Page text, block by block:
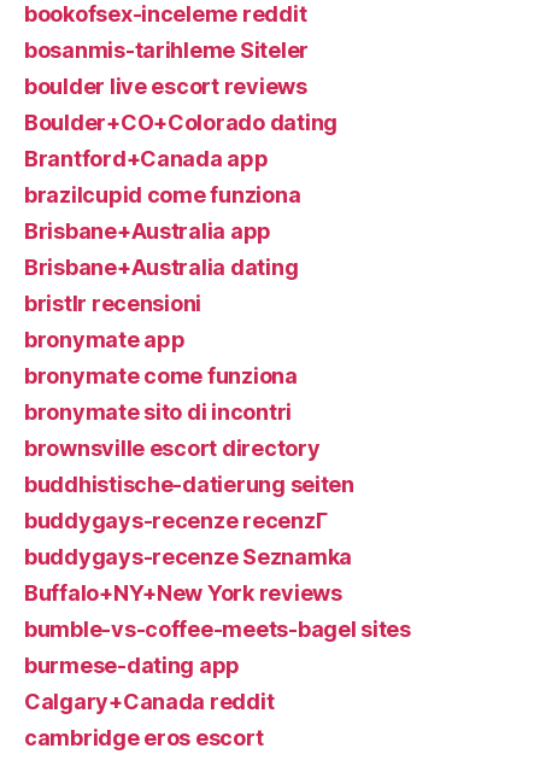
bookofsex-inceleme reddit
bosanmis-tarihleme Siteler
boulder live escort reviews
Boulder+CO+Colorado dating
Brantford+Canada app
brazilcupid come funziona
Brisbane+Australia app
Brisbane+Australia dating
bristlr recensioni
bronymate app
bronymate come funziona
bronymate sito di incontri
brownsville escort directory
buddhistische-datierung seiten
buddygays-recenze recenzГ­
buddygays-recenze Seznamka
Buffalo+NY+New York reviews
bumble-vs-coffee-meets-bagel sites
burmese-dating app
Calgary+Canada reddit
cambridge eros escort